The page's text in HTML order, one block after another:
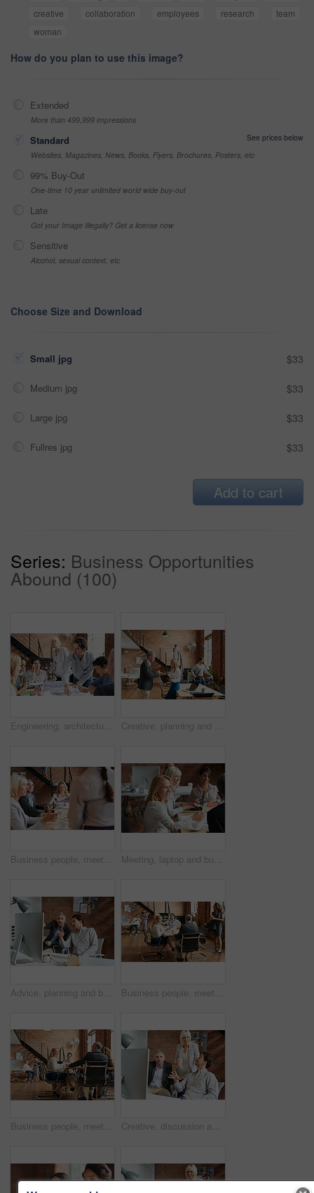
creative
collaboration employees research
team
woman
How do you plan to use this image?
Extended
More than 499,999 impressions
Standard
See prices below
Websites, Magazines, News, Books, Flyers, Brochures, Posters, etc
99% Buy-Out
One-time 10 year unlimited world wide buy-out
Late
Got your Image Illegally? Get a license now
Sensitive
Alcohol, sexual context, etc
Choose Size and Download
Small jpg $33
Medium jpg $33
Large jpg $33
Fullres jpg $33
Add to cart
Series: Business Opportunities
Abound (100)
Engineering, architecture and team working with blueprint for industrial project in office. Meeting, teamwork and group of industry workers planning construction sketch in collaboration in workplace. Creative, planning and business people in office with paperwork, discussion and collaboration with management. Man, woman and consulting for proposal advice, opinion and design team at digital agency
Business people, meeting and CEO listening to office staff of public relations presentation with collaboration. Professional, management and thinking with teamwork, startup and planning for project Meeting, laptop and business people in discussion at office for planning, teamwork and project ideas. Creative agency, collaboration and men and women with documents for feedback, review and talking
Advice, planning and business people in office with computer, discussion and creative collaboration. Teamwork, web design and men at desk for opinion, partnership and consulting at digital agency Business people, meeting and morning with office staff of public relations presentation with collaboration. Professional, management and company growth with teamwork, startup and planning for project
Business people, meeting and agency discussion of office staff of public relations talk with collaboration. Professional, management and company growth with teamwork, startup and planning for project Creative, discussion and business people in office with computer, planning and project collaboration. Development, design and team at desk for opinion, brainstorming or consulting at digital agency